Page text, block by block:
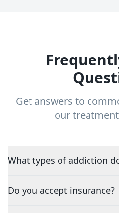
Get answers to
our
What types of addiction
Do you accept insurance?